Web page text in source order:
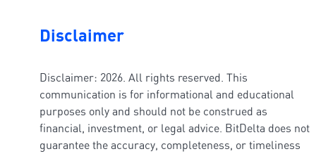
Disclaimer
Disclaimer: 2026. All rights reserved. This
communication is for informational and educational
purposes only and should not be construed as
financial, investment, or legal advice. BitDelta does not
guarantee the accuracy, completeness, or timeliness